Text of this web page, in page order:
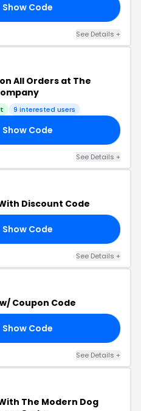
Show Code
See Details +
on All Orders at The
9 interested users
Show Code
See Details +
Discount Code
Show Code
See Details +
w/ Coupon Code
Show Code
See Details +
The Modern Dog